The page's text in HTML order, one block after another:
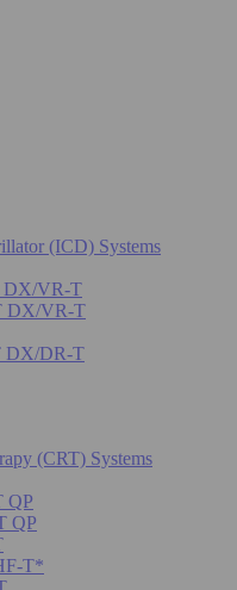
(ICD) Systems
DX/VR-T
DX/VR-T
DX/DR-T
(CRT) Systems
QP
QP
T*